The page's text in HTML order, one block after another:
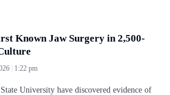
Known Jaw Surgery in 2,500-
1:22 pm
University have discovered evidence of